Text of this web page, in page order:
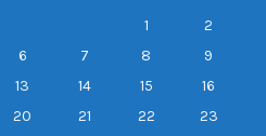
1
2
6 7 8
9
13 14 15
16
20 21 22
23